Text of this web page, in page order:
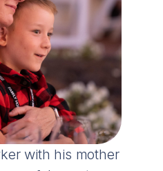
with his mother